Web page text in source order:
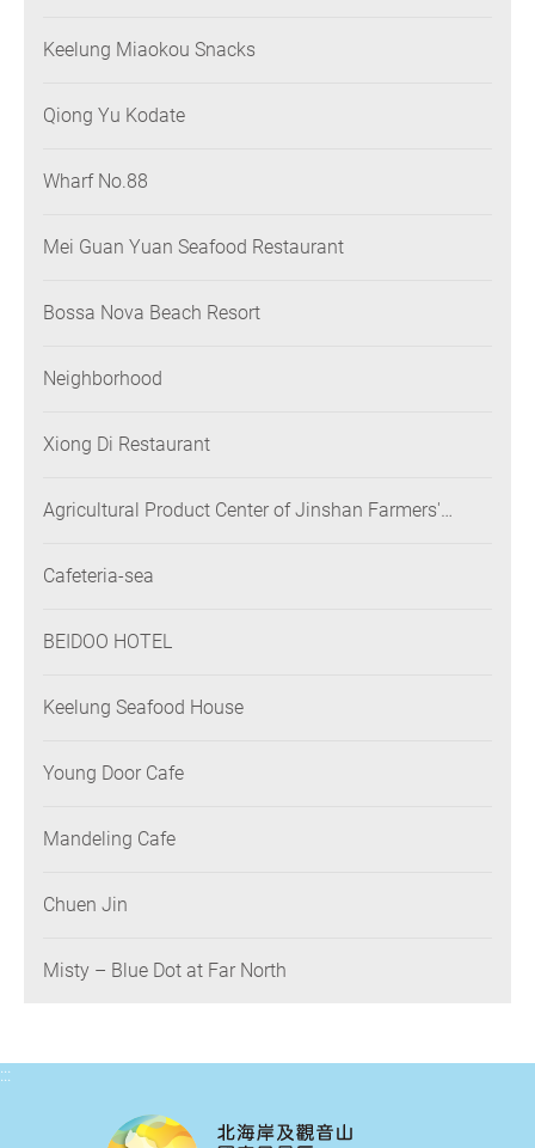
Keelung Miaokou Snacks
Qiong Yu Kodate
Wharf No.88
Mei Guan Yuan Seafood Restaurant
Bossa Nova Beach Resort
Neighborhood
Xiong Di Restaurant
Agricultural Product Center of Jinshan Farmers'
Cafeteria-sea
BEIDOO HOTEL
Keelung Seafood House
Young Door Cafe
Mandeling Cafe
Chuen Jin
Misty – Blue Dot at Far North
:::